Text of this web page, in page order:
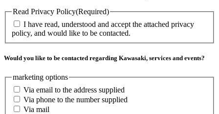
Read Privacy Policy(Required)
I have read, understood and accept the attached privacy
policy, and would like to be contacted.
Would you like to be contacted regarding Kawasaki, services and events?
marketing options
Via email to the address supplied
Via phone to the number supplied
Via mail